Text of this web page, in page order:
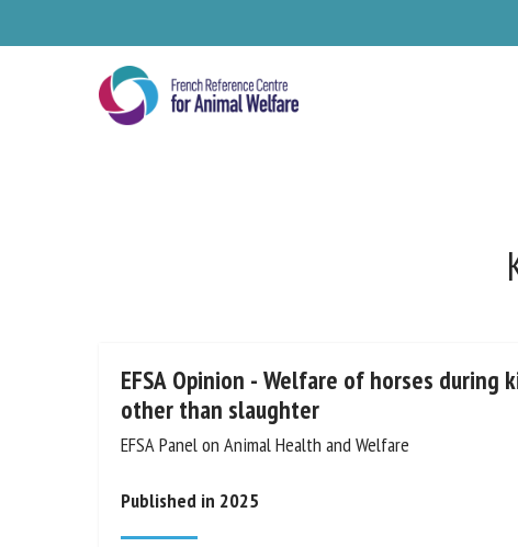
EFSA Opinion - Welfare of horses during
other than slaughter
EFSA Panel on Animal Health and Welfare
Published in 2025